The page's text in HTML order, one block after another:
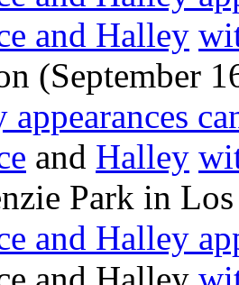
and Halley
(September
appearances
and Halley
Park in
and Halley